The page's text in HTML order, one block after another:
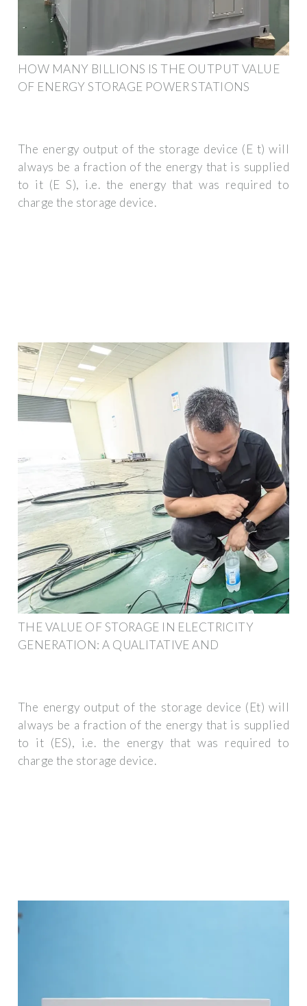
HOW MANY BILLIONS IS THE OUTPUT VALUE
OF ENERGY STORAGE POWER STATIONS
The energy output of the storage device (E t) will
always be a fraction of the energy that is supplied
to it (E S), i.e. the energy that was required to
charge the storage device.
THE VALUE OF STORAGE IN ELECTRICITY
GENERATION: A QUALITATIVE AND
The energy output of the storage device (Et) will
always be a fraction of the energy that is supplied
to it (ES), i.e. the energy that was required to
charge the storage device.